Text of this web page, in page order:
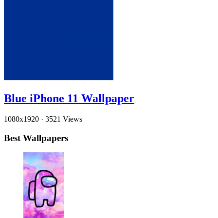
Blue iPhone 11 Wallpaper
1080x1920 · 3521 Views
Best Wallpapers